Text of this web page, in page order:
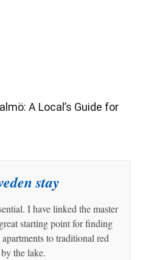
A Local’s Guide for
stay
I have linked the master
starting point for finding
to traditional red
the lake.